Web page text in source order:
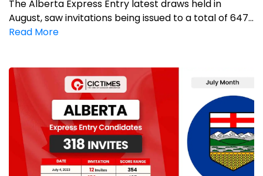
The Alberta Express Entry latest draws held in
August, saw invitations being issued to a total of 647...
Read More